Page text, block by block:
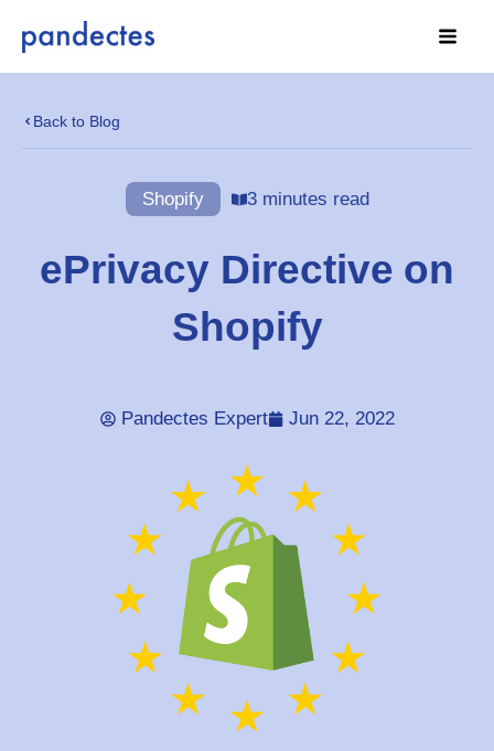
Back to Blog
Shopify 3 minutes read
ePrivacy Directive on
Shopify
Pandectes Expert Jun 22, 2022